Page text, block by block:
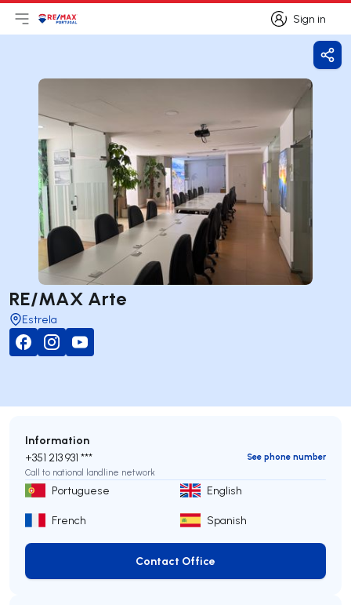
Sign in
Sign in
Open main menu
LogoGo to homepage
RE/MAX Arte
Estrela
Information
+351 213 931 ***
See phone number
Call to national landline network
Portuguese English
French Spanish
Contact Office
Contact Office